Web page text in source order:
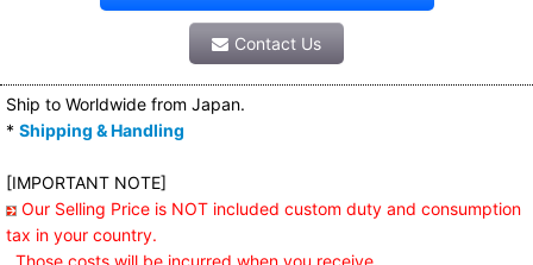
Contact Us
Ship to Worldwide from Japan.
* Shipping & Handling
[IMPORTANT NOTE]
Our Selling Price is NOT included custom duty and consumption
tax in your country.
Those costs will be incurred when you receive.